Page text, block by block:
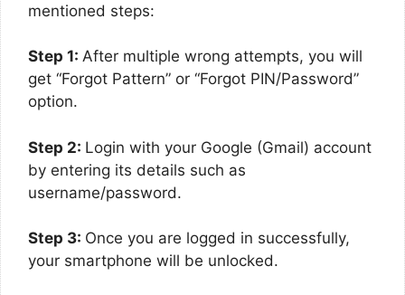
mentioned steps:
Step 1: After multiple wrong attempts, you will
get “Forgot Pattern” or “Forgot PIN/Password”
option.
Step 2: Login with your Google (Gmail) account
by entering its details such as
username/password.
Step 3: Once you are logged in successfully,
your smartphone will be unlocked.